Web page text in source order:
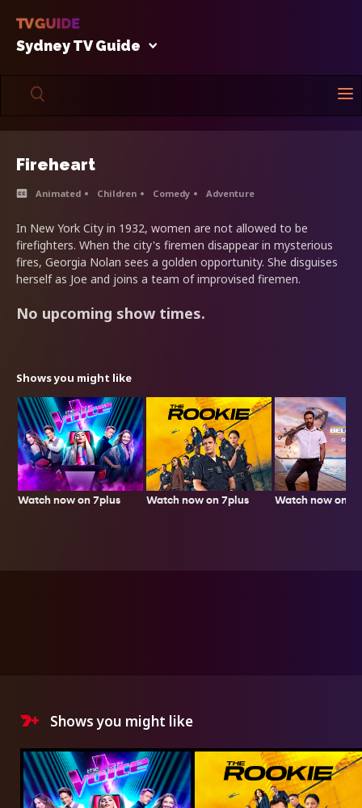
Sydney TV Guide
Fireheart
Animated Children Comedy Adventure
In New York City in 1932, women are not allowed to be
firefighters. When the city's firemen disappear in mysterious
fires, Georgia Nolan sees a golden opportunity. She disguises
herself as Joe and joins a team of improvised firemen.
No upcoming show times.
Shows you might like
Watch now on 7plus Watch now on 7plus Watch now on
Shows you might like